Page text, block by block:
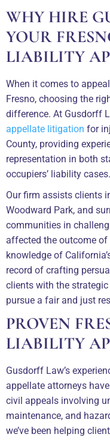
WHY HIRE
YOUR
LIABILITY
When it comes to
Fresno, choosing the
difference. At Gusdorff
appellate litigation for
County, providing
representation in both
occupiers’ liability cases.
Our firm assists clients
Woodward Park, and
communities in
affected the outcome of
knowledge of
record of crafting
clients with the
pursue a fair and just
PROVEN
LIABILITY
Gusdorff Law’s
appellate attorneys
civil appeals involving
maintenance, and
we’ve been helping